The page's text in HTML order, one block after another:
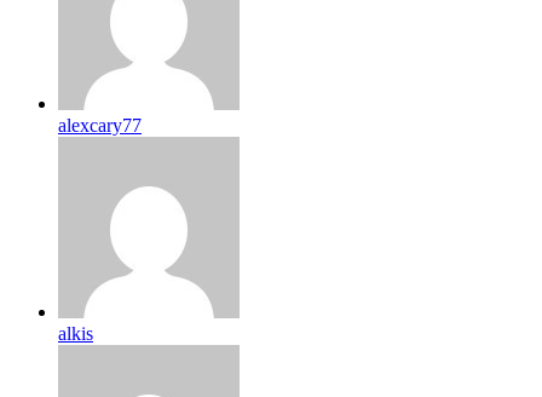
alexcary77
alkis